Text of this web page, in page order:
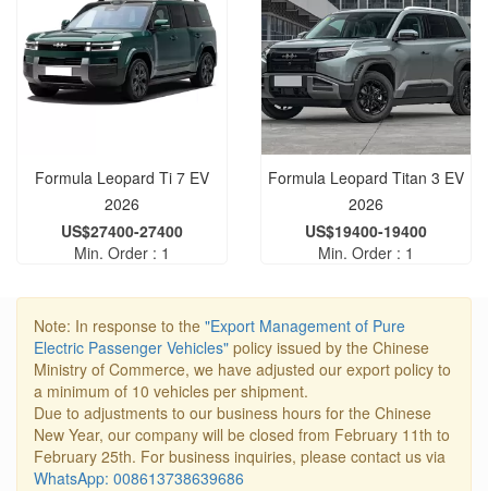
Formula Leopard Ti 7 EV
2026
US$27400-27400
Min. Order : 1
Formula Leopard Titan 3 EV
2026
US$19400-19400
Min. Order : 1
Note: In response to the "Export Management of Pure
Electric Passenger Vehicles" policy issued by the Chinese
Ministry of Commerce, we have adjusted our export policy to
a minimum of 10 vehicles per shipment.
Due to adjustments to our business hours for the Chinese
New Year, our company will be closed from February 11th to
February 25th. For business inquiries, please contact us via
WhatsApp: 008613738639686